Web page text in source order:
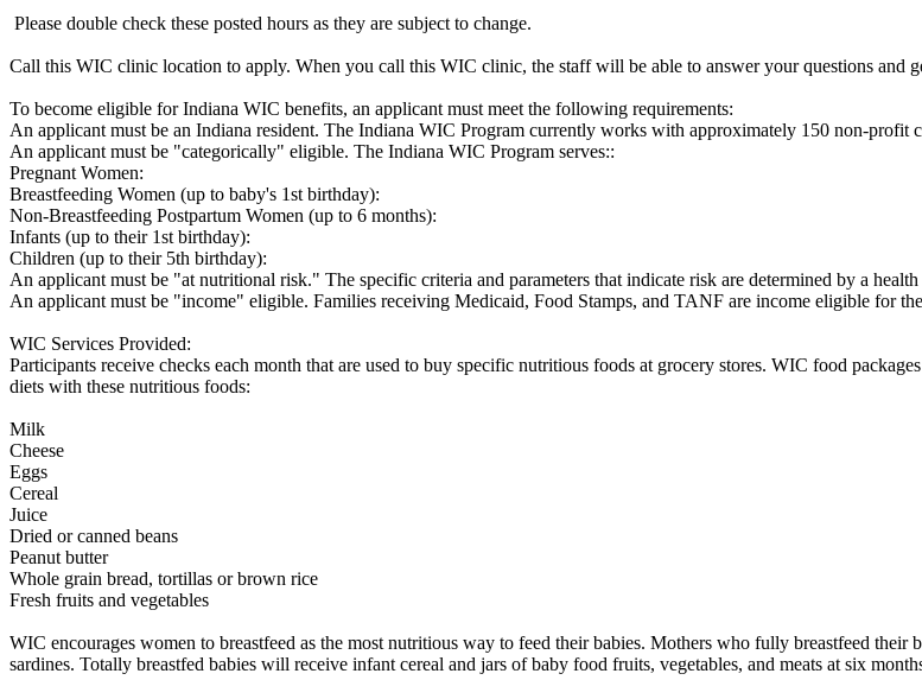
Please double check these posted hours as they are subject to change.
Call this WIC clinic location to apply. When you call this WIC clinic, the staff will be able to answer your questions and
To become eligible for Indiana WIC benefits, an applicant must meet the following requirements:
An applicant must be an Indiana resident. The Indiana WIC Program currently works with approximately 150 non-
An applicant must be "categorically" eligible. The Indiana WIC Program serves::
Pregnant Women:
Breastfeeding Women (up to baby's 1st birthday):
Non-Breastfeeding Postpartum Women (up to 6 months):
Infants (up to their 1st birthday):
Children (up to their 5th birthday):
An applicant must be "at nutritional risk." The specific criteria and parameters that indicate risk are determined by a
An applicant must be "income" eligible. Families receiving Medicaid, Food Stamps, and TANF are income eligible for
WIC Services Provided:
Participants receive checks each month that are used to buy specific nutritious foods at grocery stores. WIC food
diets with these nutritious foods:
Milk
Cheese
Eggs
Cereal
Juice
Dried or canned beans
Peanut butter
Whole grain bread, tortillas or brown rice
Fresh fruits and vegetables
WIC encourages women to breastfeed as the most nutritious way to feed their babies. Mothers who fully breastfeed
sardines. Totally breastfed babies will receive infant cereal and jars of baby food fruits, vegetables, and meats at six